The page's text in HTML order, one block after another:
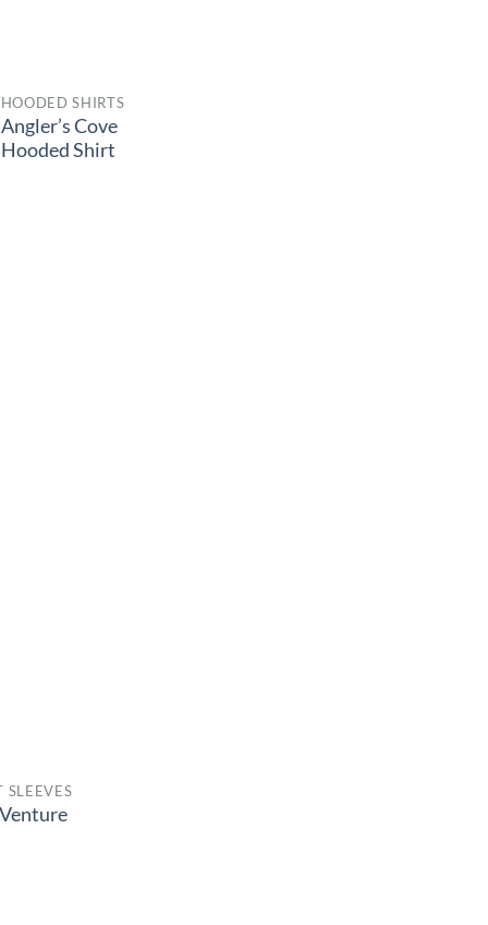
HOODED SHIRTS
Angler’s Cove
Hooded Shirt
SLEEVES